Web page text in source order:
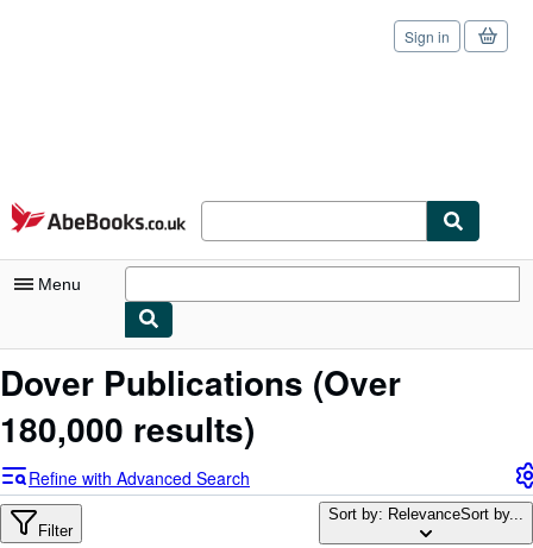
Skip to main content
AbeBooks.co.uk
Sign in
Menu
My Account
Sign Off
Advanced Search
Browse Collections
Dover Publications (Over
180,000 results)
Refine with Advanced Search
Filter
Sort by: RelevanceSort by...